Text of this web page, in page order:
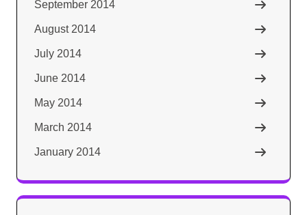
September 2014
August 2014
July 2014
June 2014
May 2014
March 2014
January 2014